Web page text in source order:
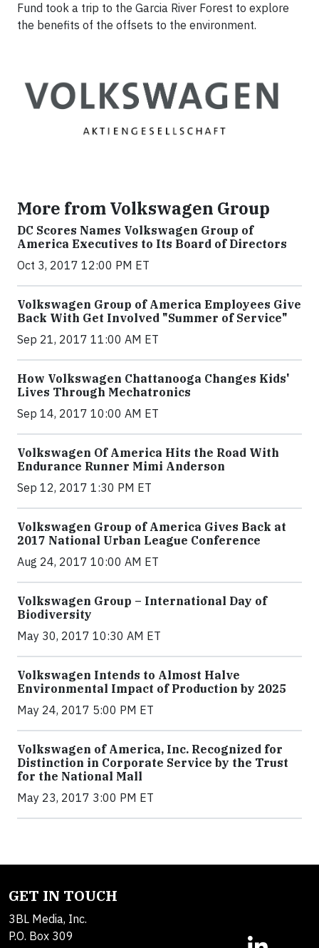
Fund took a trip to the Garcia River Forest to explore
the benefits of the offsets to the environment.
More from Volkswagen Group
DC Scores Names Volkswagen Group of
America Executives to Its Board of Directors
Oct 3, 2017 12:00 PM ET
Volkswagen Group of America Employees Give
Back With Get Involved "Summer of Service"
Sep 21, 2017 11:00 AM ET
How Volkswagen Chattanooga Changes Kids'
Lives Through Mechatronics
Sep 14, 2017 10:00 AM ET
Volkswagen Of America Hits the Road With
Endurance Runner Mimi Anderson
Sep 12, 2017 1:30 PM ET
Volkswagen Group of America Gives Back at
2017 National Urban League Conference
Aug 24, 2017 10:00 AM ET
Volkswagen Group – International Day of
Biodiversity
May 30, 2017 10:30 AM ET
Volkswagen Intends to Almost Halve
Environmental Impact of Production by 2025
May 24, 2017 5:00 PM ET
Volkswagen of America, Inc. Recognized for
Distinction in Corporate Service by the Trust
for the National Mall
May 23, 2017 3:00 PM ET
GET IN TOUCH
3BL Media, Inc.
P.O. Box 309